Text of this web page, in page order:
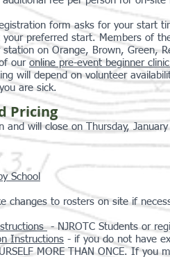
form asks for your start
preferred start. Members of
station on Orange, Brown, Green,
our online pre-event beginner
will depend on volunteer
are sick.
Pricing
and will close on Thursday,
School
changes to rosters on site if
- NJROTC Students or
Instructions - if you do not have
MORE THAN ONCE. If